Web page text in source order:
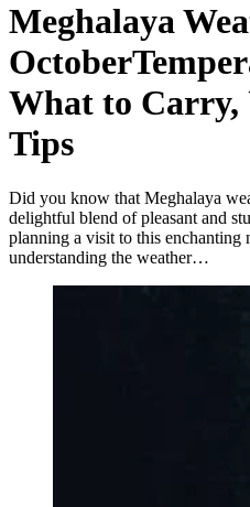
Meghalaya
October
What to Carry,
Tips
Did you know that Meghalaya
delightful blend of pleasant and
planning a visit to this enchanting
understanding the weather…